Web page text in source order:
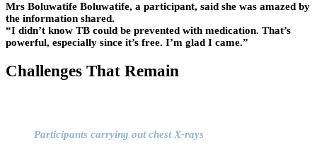
Mrs Boluwatife Boluwatife, a participant, said she was amazed by
the information shared.
“I didn’t know TB could be prevented with medication. That’s
powerful, especially since it’s free. I’m glad I came.”
Challenges That Remain
Participants carrying out chest X-rays